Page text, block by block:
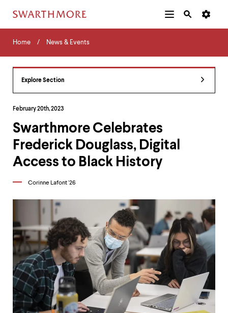
Navigation
Tips
The
following
arrow
Use
down
arrow
keys
explore
within
Main
Navigation
Additional
Navigation
Home
Home News & Events
Explore Section
Swarthmore Celebrates
Frederick Douglass, Digital
Access to Black History
February 20th, 2023
Corinne Lafont '26